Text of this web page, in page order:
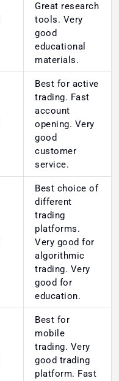
Great research
tools. Very
good
educational
materials.
Best for active
trading. Fast
account
opening. Very
good
customer
service.
Best choice of
different
trading
platforms.
Very good for
algorithmic
trading. Very
good for
education.
Best for
mobile
trading. Very
good trading
platform. Fast